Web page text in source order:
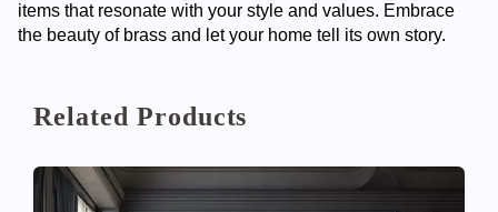
items that resonate with your style and values. Embrace
the beauty of brass and let your home tell its own story.
Related Products